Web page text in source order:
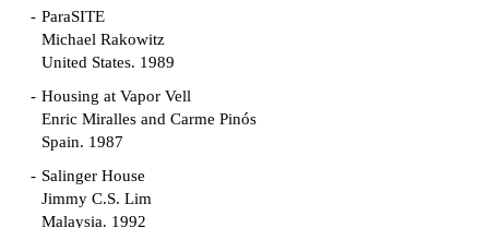
ParaSITE
Michael Rakowitz
United States. 1989
Housing at Vapor Vell
Enric Miralles and Carme Pinós
Spain. 1987
Salinger House
Jimmy C.S. Lim
Malaysia. 1992